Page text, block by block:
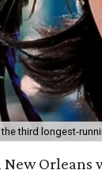
third longest-
New